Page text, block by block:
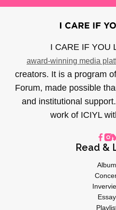
I CARE IF YOU
award-winning media
creators. It is a program
Forum, made possible
and institutional
work of ICIYL
Read &